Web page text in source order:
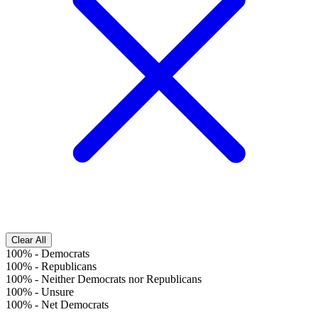
Clear All
100% - Democrats
100% - Republicans
100% - Neither Democrats nor Republicans
100% - Unsure
100% - Net Democrats